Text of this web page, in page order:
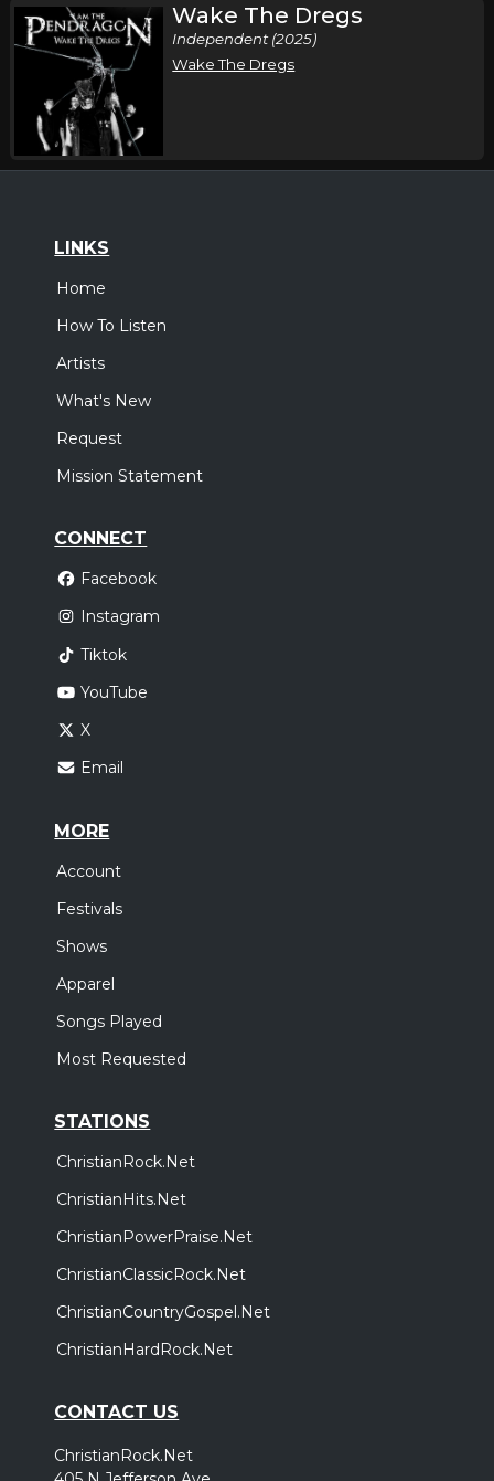
Wake The Dregs
Independent (2025)
Wake The Dregs
LINKS
Home
How To Listen
Artists
What's New
Request
Mission Statement
CONNECT
Facebook
Instagram
Tiktok
YouTube
X
Email
MORE
Account
Festivals
Shows
Apparel
Songs Played
Most Requested
STATIONS
ChristianRock.Net
ChristianHits.Net
ChristianPowerPraise.Net
ChristianClassicRock.Net
ChristianCountryGospel.Net
ChristianHardRock.Net
CONTACT US
ChristianRock.Net